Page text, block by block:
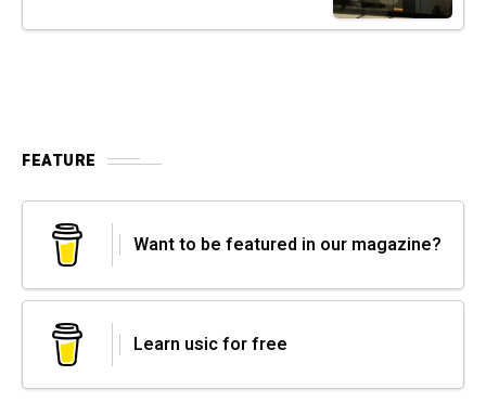
FEATURE
Want to be featured in our magazine?
Learn usic for free